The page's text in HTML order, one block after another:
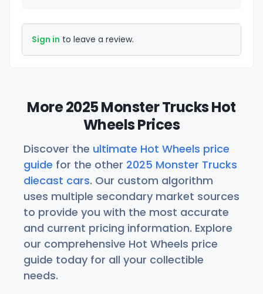
Sign in to leave a review.
More 2025 Monster Trucks Hot
Wheels Prices
Discover the ultimate Hot Wheels price
guide for the other 2025 Monster Trucks
diecast cars. Our custom algorithm
uses multiple secondary market sources
to provide you with the most accurate
and current pricing information. Explore
our comprehensive Hot Wheels price
guide today for all your collectible
needs.